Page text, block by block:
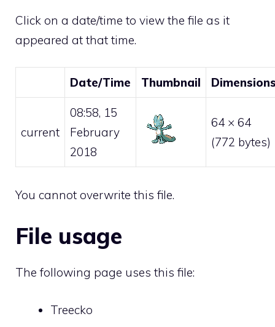
Click on a date/time to view the file as it
appeared at that time.
Date/Time Thumbnail
current
08:58, 15
February
2018
64 × 64
(772 bytes)
You cannot overwrite this file.
File usage
The following page uses this file:
Treecko